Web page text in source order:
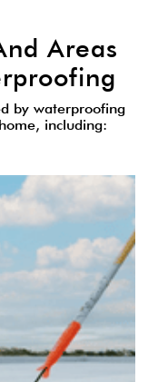
Areas
by waterproofing
including: